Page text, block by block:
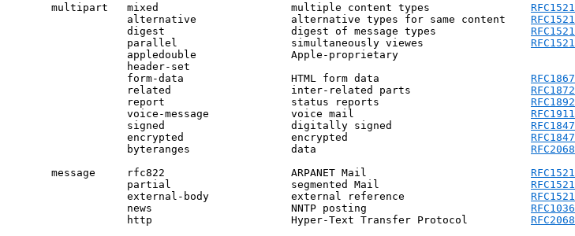
multipart   mixed                     multiple content types RFC1521
            alternative               alternative types for same content
RFC1521
            digest                    digest of message types
RFC1521
            parallel                  simultaneously viewes
RFC1521
            appledouble               Apple-proprietary
            header-set
            form-data                 HTML form data
RFC1867
            related                   inter-related parts
RFC1872
            report                    status reports
RFC1892
RFC1911
            signed                    digitally signed
RFC1847
RFC1847
RFC2068
message     rfc822                    ARPANET Mail RFC1521
            partial                   segmented Mail
RFC1521
            external-body             external reference
RFC1521
            news                      NNTP posting
RFC1036
            http                      Hyper-Text Transfer Protocol
RFC2068